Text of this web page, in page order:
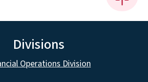
Divisions
Operations Division